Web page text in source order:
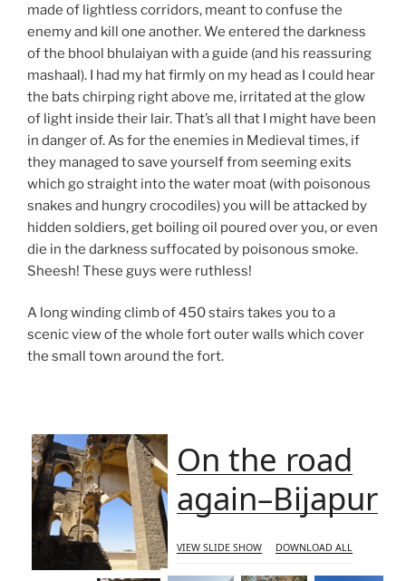
made of lightless corridors, meant to confuse the
enemy and kill one another. We entered the darkness
of the bhool bhulaiyan with a guide (and his reassuring
mashaal). I had my hat firmly on my head as I could hear
the bats chirping right above me, irritated at the glow
of light inside their lair. That’s all that I might have been
in danger of. As for the enemies in Medieval times, if
they managed to save yourself from seeming exits
which go straight into the water moat (with poisonous
snakes and hungry crocodiles) you will be attacked by
hidden soldiers, get boiling oil poured over you, or even
die in the darkness suffocated by poisonous smoke.
Sheesh! These guys were ruthless!
A long winding climb of 450 stairs takes you to a
scenic view of the whole fort outer walls which cover
the small town around the fort.
On the road
again–Bijapur
VIEW SLIDE SHOW DOWNLOAD ALL